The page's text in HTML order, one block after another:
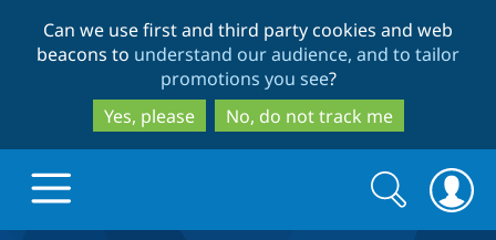
to
main
content
to
search
Can we use first and third party cookies and web
beacons to understand our audience, and to tailor
promotions you see?
Yes, please
No, do not track me
Search
form
Search